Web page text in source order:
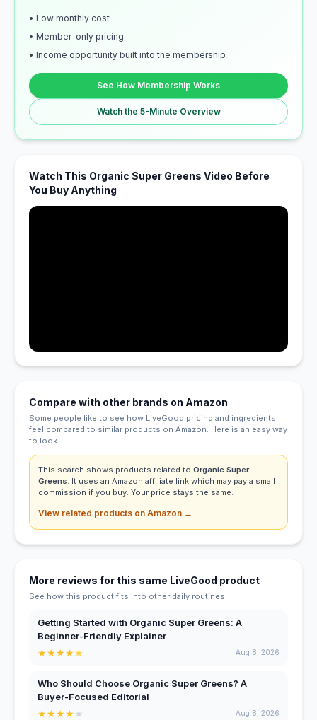
• Low monthly cost
• Member-only pricing
• Income opportunity built into the membership
See How Membership Works
Watch the 5-Minute Overview
Watch This Organic Super Greens Video Before
You Buy Anything
Compare with other brands on Amazon
Some people like to see how LiveGood pricing and ingredients
feel compared to similar products on Amazon. Here is an easy way
to look.
This search shows products related to Organic Super
Greens. It uses an Amazon affiliate link which may pay a small
commission if you buy. Your price stays the same.
View related products on Amazon →
More reviews for this same LiveGood product
See how this product fits into other daily routines.
Getting Started with Organic Super Greens: A
Beginner-Friendly Explainer
★★★★★ Aug 8, 2026
Who Should Choose Organic Super Greens? A
Buyer-Focused Editorial
★★★★★ Aug 8, 2026